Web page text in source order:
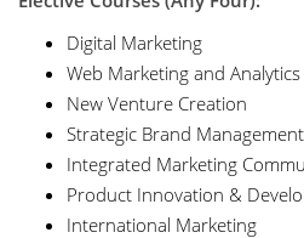
Digital Marketing
Web Marketing and Analytics
New Venture Creation
Strategic Brand Management
Integrated Marketing
Product Innovation &
International Marketing